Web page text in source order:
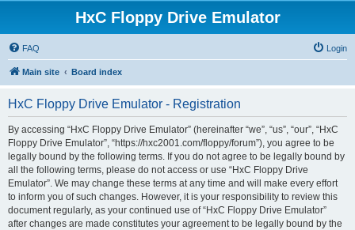
HxC Floppy Drive Emulator
FAQ Login
Main site Board index
HxC Floppy Drive Emulator - Registration
By accessing “HxC Floppy Drive Emulator” (hereinafter “we”, “us”, “our”, “HxC
Floppy Drive Emulator”, “https://hxc2001.com/floppy/forum”), you agree to be
legally bound by the following terms. If you do not agree to be legally bound by
all the following terms, please do not access or use “HxC Floppy Drive
Emulator”. We may change these terms at any time and will make every effort
to inform you of such changes. However, it is your responsibility to review this
document regularly, as your continued use of “HxC Floppy Drive Emulator”
after changes are made constitutes your agreement to be legally bound by the